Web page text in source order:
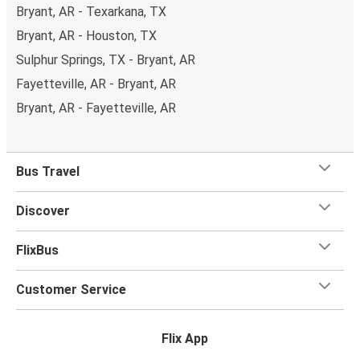
Bryant, AR - Texarkana, TX
Bryant, AR - Houston, TX
Sulphur Springs, TX - Bryant, AR
Fayetteville, AR - Bryant, AR
Bryant, AR - Fayetteville, AR
Bus Travel
Discover
FlixBus
Customer Service
Flix App